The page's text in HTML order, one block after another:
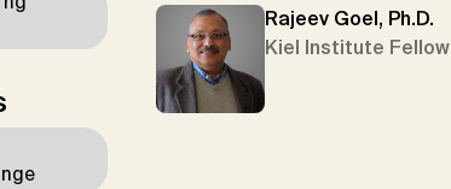
Rajeev Goel, Ph.D.
Kiel Institute Fellow